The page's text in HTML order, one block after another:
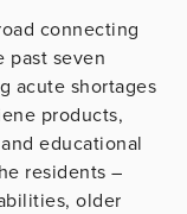
connecting
past seven
acute shortages
products,
educational
residents –
older